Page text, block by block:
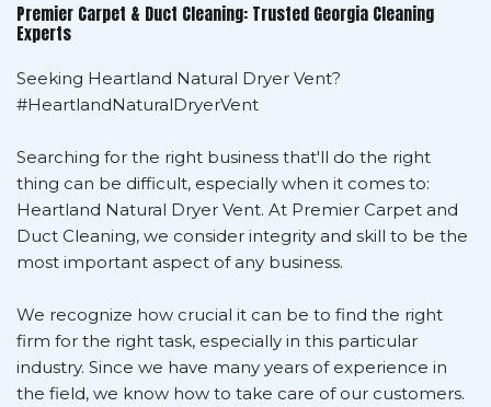
Premier Carpet & Duct Cleaning: Trusted Georgia Cleaning
Experts
Seeking Heartland Natural Dryer Vent?
#HeartlandNaturalDryerVent
Searching for the right business that'll do the right
thing can be difficult, especially when it comes to:
Heartland Natural Dryer Vent. At Premier Carpet and
Duct Cleaning, we consider integrity and skill to be the
most important aspect of any business.
We recognize how crucial it can be to find the right
firm for the right task, especially in this particular
industry. Since we have many years of experience in
the field, we know how to take care of our customers.